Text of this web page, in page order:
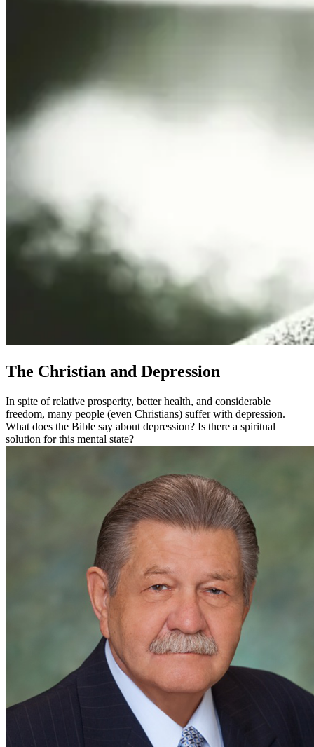
The Christian and Depression
In spite of relative prosperity, better health, and considerable
freedom, many people (even Christians) suffer with depression.
What does the Bible say about depression? Is there a spiritual
solution for this mental state?